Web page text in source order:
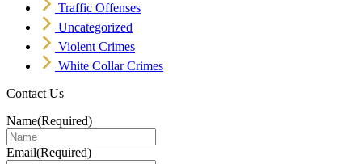
Traffic Offenses
Uncategorized
Violent Crimes
White Collar Crimes
Contact Us
Name(Required)
Email(Required)